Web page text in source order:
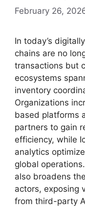
February 26,
In today’s
chains are no
transactions but
ecosystems
inventory
Organizations
based platforms
partners to gain
efficiency, while
analytics
global
also broadens
actors, exposing
from third-party